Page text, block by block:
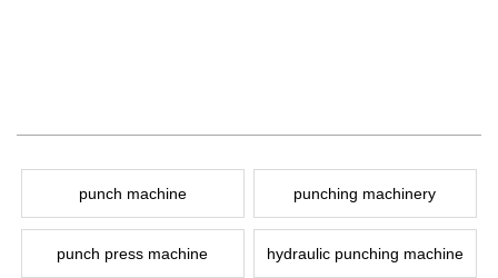
punch machine punching machinery
punch press machine hydraulic punching machine